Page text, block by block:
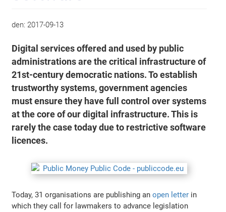
den: 2017-09-13
Digital services offered and used by public
administrations are the critical infrastructure of
21st-century democratic nations. To establish
trustworthy systems, government agencies
must ensure they have full control over systems
at the core of our digital infrastructure. This is
rarely the case today due to restrictive software
licences.
Today, 31 organisations are publishing anopen letter in
which they call for lawmakers to advance legislation